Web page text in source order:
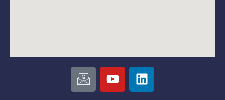
I
c
o
Y
o
u
L
i
n